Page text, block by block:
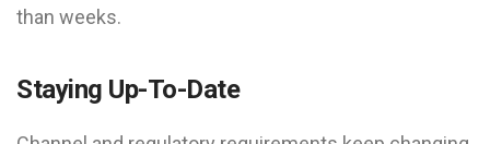
than weeks.
Staying Up-To-Date